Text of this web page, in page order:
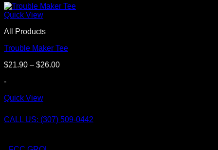
Quick View
All Products
Trouble Maker Tee
$21.90 – $26.00Price
-
Quick View
CALL US: (307) 509-0442